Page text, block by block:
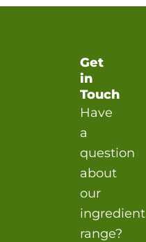
Get
in
Touch
Have
a
question
about
our
ingredient
range?